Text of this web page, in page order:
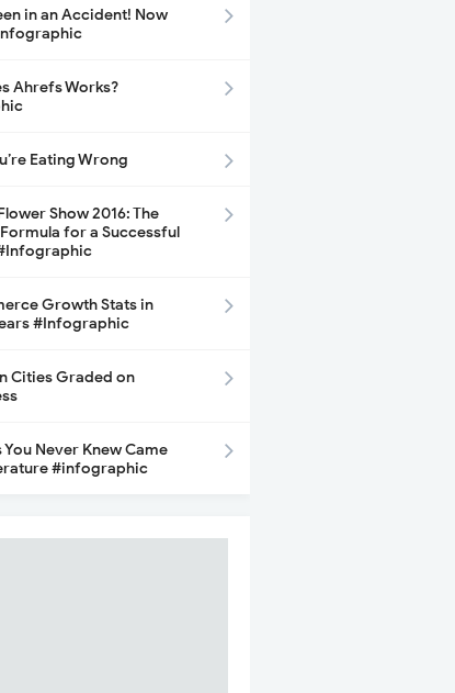
in an Accident! Now
Ahrefs Works?
Eating Wrong
Show 2016: The
for a Successful
Growth Stats in
#Infographic
Cities Graded on
You Never Knew Came
#infographic